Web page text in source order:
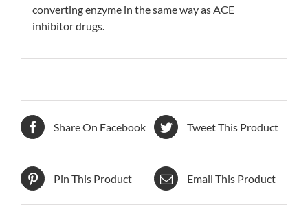
converting enzyme in the same way as ACE
inhibitordrugs.
Share On Facebook Tweet This Product
Pin This Product Email This Product